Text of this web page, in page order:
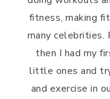
fitness, making
many celebrities.
then I had my
little ones and
and exercise in